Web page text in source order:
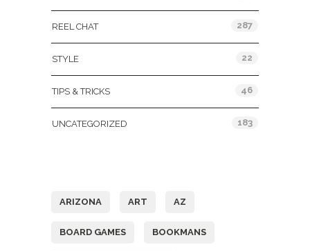
REEL CHAT 287
STYLE 22
TIPS & TRICKS 46
UNCATEGORIZED 183
ARIZONA ART AZ
BOARD GAMES BOOKMANS